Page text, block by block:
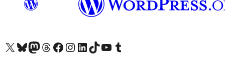
Visit our X (formerly Twitter) account
Visit our Bluesky account
Visit our Mastodon account
Visit our Threads account
Visit our Facebook page
Visit our Instagram account
Visit our LinkedIn account
Visit our TikTok account
Visit our YouTube channel
Visit our Tumblr account